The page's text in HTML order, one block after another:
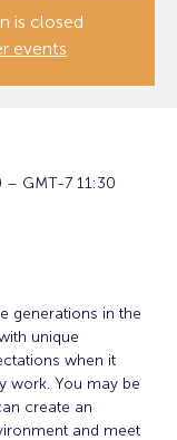
is closed
events
– GMT-7 11:30
generations in the
unique
when it
work. You may be
create an
and meet